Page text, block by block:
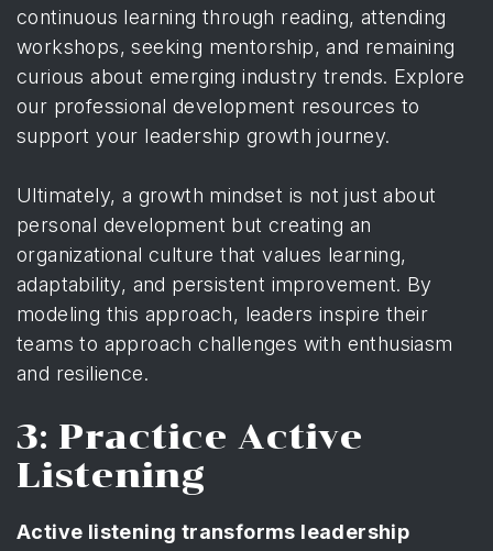
continuous learning through reading, attending
workshops, seeking mentorship, and remaining
curious about emerging industry trends. Explore
our professional development resources to
support your leadership growth journey.
Ultimately, a growth mindset is not just about
personal development but creating an
organizational culture that values learning,
adaptability, and persistent improvement. By
modeling this approach, leaders inspire their
teams to approach challenges with enthusiasm
and resilience.
3: Practice Active
Listening
Active listening transforms leadership